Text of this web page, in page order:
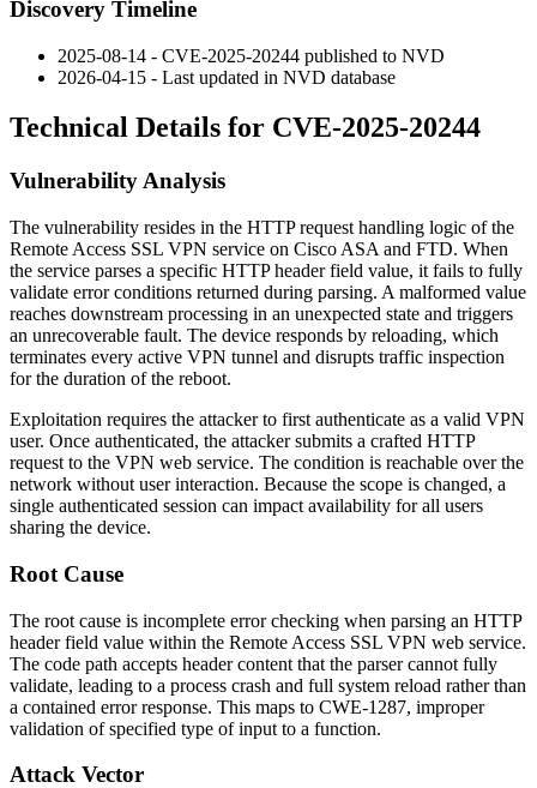
Discovery Timeline
2025-08-14 - CVE-2025-20244 published to NVD
2026-04-15 - Last updated in NVD database
Technical Details for CVE-2025-20244
Vulnerability Analysis
The vulnerability resides in the HTTP request handling logic of the
Remote Access SSL VPN service on Cisco ASA and FTD. When
the service parses a specific HTTP header field value, it fails to fully
validate error conditions returned during parsing. A malformed value
reaches downstream processing in an unexpected state and triggers
an unrecoverable fault. The device responds by reloading, which
terminates every active VPN tunnel and disrupts traffic inspection
for the duration of the reboot.
Exploitation requires the attacker to first authenticate as a valid VPN
user. Once authenticated, the attacker submits a crafted HTTP
request to the VPN web service. The condition is reachable over the
network without user interaction. Because the scope is changed, a
single authenticated session can impact availability for all users
sharing the device.
Root Cause
The root cause is incomplete error checking when parsing an HTTP
header field value within the Remote Access SSL VPN web service.
The code path accepts header content that the parser cannot fully
validate, leading to a process crash and full system reload rather than
a contained error response. This maps to CWE-1287, improper
validation of specified type of input to a function.
Attack Vector